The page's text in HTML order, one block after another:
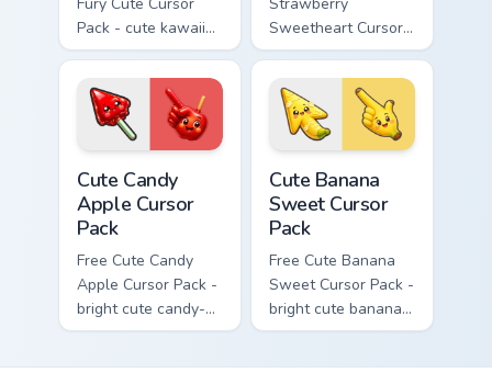
Pack - cute kawaii
Fury character
cursor with
matching paw.
Sweetheart Cursor
Pack - bright cute
strawberry
character custom
cursor.
Cute Candy
Apple Cursor
Pack
Free Cute Candy
Apple Cursor Pack -
bright cute candy-
apple character
Cute Banana
Sweet Cursor
Pack
Free Cute Banana
Sweet Cursor Pack -
bright cute banana
character custom